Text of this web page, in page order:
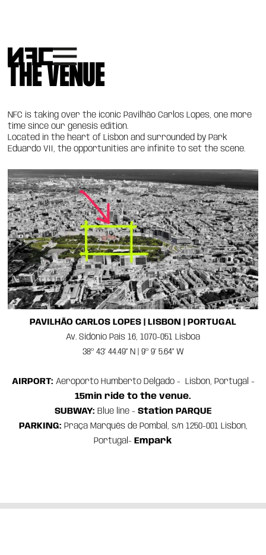
THE VENUE
NFC is taking over the iconic Pavilhão Carlos Lopes, one more
time since our genesis edition.
Located in the heart of Lisbon and surrounded by Park
Eduardo VII, the opportunities are infinite to set the scene.
PAVILHÃO CARLOS LOPES | LISBON | PORTUGAL
Av. Sidónio Pais 16, 1070-051 Lisboa
38º 43’ 44.49” N | 9º 9’ 5.64” W
AIRPORT: Aeroporto Humberto Delgado - Lisbon, Portugal -
15min ride to the venue.
SUBWAY: Blue line - Station PARQUE
PARKING: Praça Marquês de Pombal, s/n 1250-001 Lisbon,
Portugal- Empark